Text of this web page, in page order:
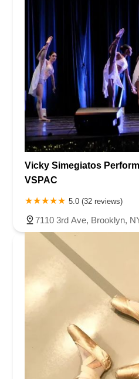
Vicky Simegiatos
VSPAC
5.0 (32 reviews)
7110 3rd Ave, Brooklyn,